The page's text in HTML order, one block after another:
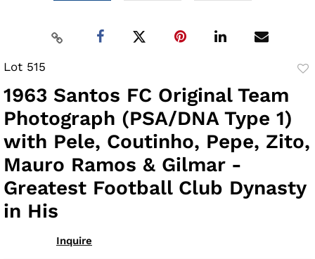
Lot 515
1963 Santos FC Original Team
Photograph (PSA/DNA Type 1)
with Pele, Coutinho, Pepe, Zito,
Mauro Ramos & Gilmar -
Greatest Football Club Dynasty
in His
Inquire